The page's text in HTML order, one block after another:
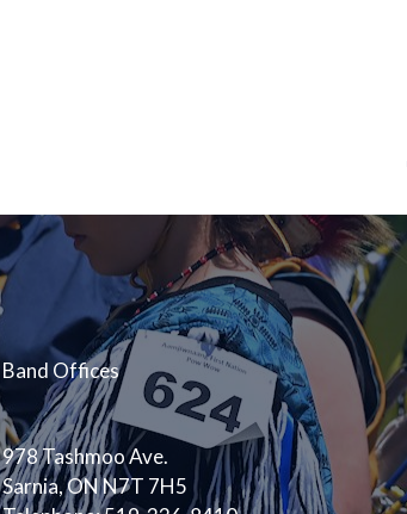
Band Offices
978 Tashmoo Ave.
Sarnia, ON N7T 7H5